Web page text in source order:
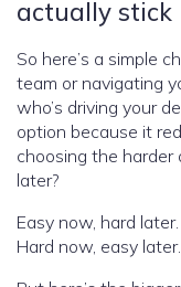
actually stick
So here’s a simple
team or navigating
who’s driving your
option because it
choosing the
later?
Easy now, hard later.
Hard now, easy later.